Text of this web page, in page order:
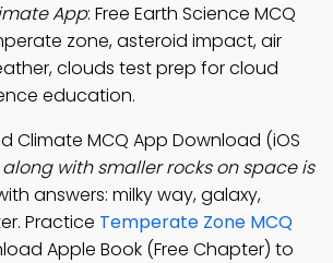
App: Free Earth Science MCQ
zone, asteroid impact, air
clouds test prep for cloud
education.
Climate MCQ App Download (iOS
along with smaller rocks on space is
answers: milky way, galaxy,
Practice Temperate Zone MCQ
Apple Book (Free Chapter) to